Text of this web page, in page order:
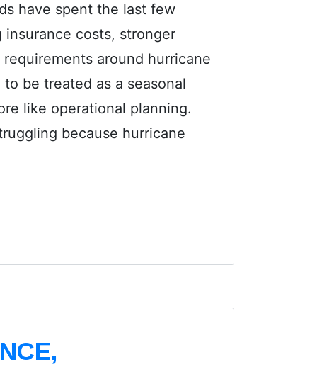
have spent the last few
insurance costs, stronger
around hurricane
be treated as a seasonal
like operational planning.
because hurricane